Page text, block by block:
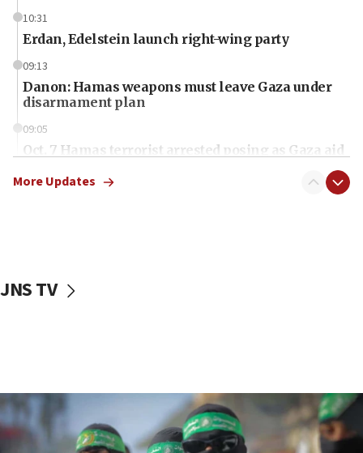
10:31
Erdan, Edelstein launch right-wing party
09:13
Danon: Hamas weapons must leave Gaza under
disarmament plan
09:05
Oct. 7 Hamas terrorist arrested posing as Gaza aid
vessels under Iran blockade
06:55
Palestinians attack Israeli civilians who
More Updates
JNS TV